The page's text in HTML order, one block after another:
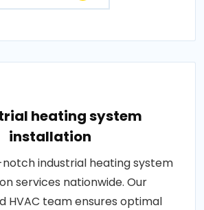
heating system
installation
industrial heating system
services nationwide. Our
HVAC team ensures optimal